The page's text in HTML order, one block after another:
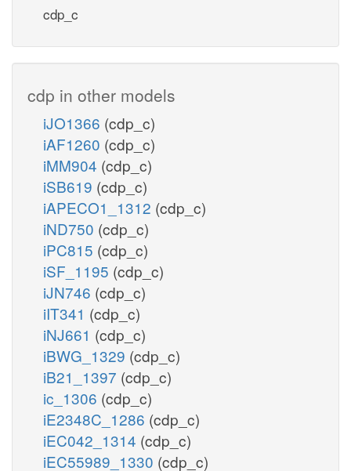
cdp_c
cdp in other models
iJO1366 (cdp_c)
iAF1260 (cdp_c)
iMM904 (cdp_c)
iSB619 (cdp_c)
iAPECO1_1312 (cdp_c)
iND750 (cdp_c)
iPC815 (cdp_c)
iSF_1195 (cdp_c)
iJN746 (cdp_c)
iIT341 (cdp_c)
iNJ661 (cdp_c)
iBWG_1329 (cdp_c)
iB21_1397 (cdp_c)
ic_1306 (cdp_c)
iE2348C_1286 (cdp_c)
iEC042_1314 (cdp_c)
iEC55989_1330 (cdp_c)